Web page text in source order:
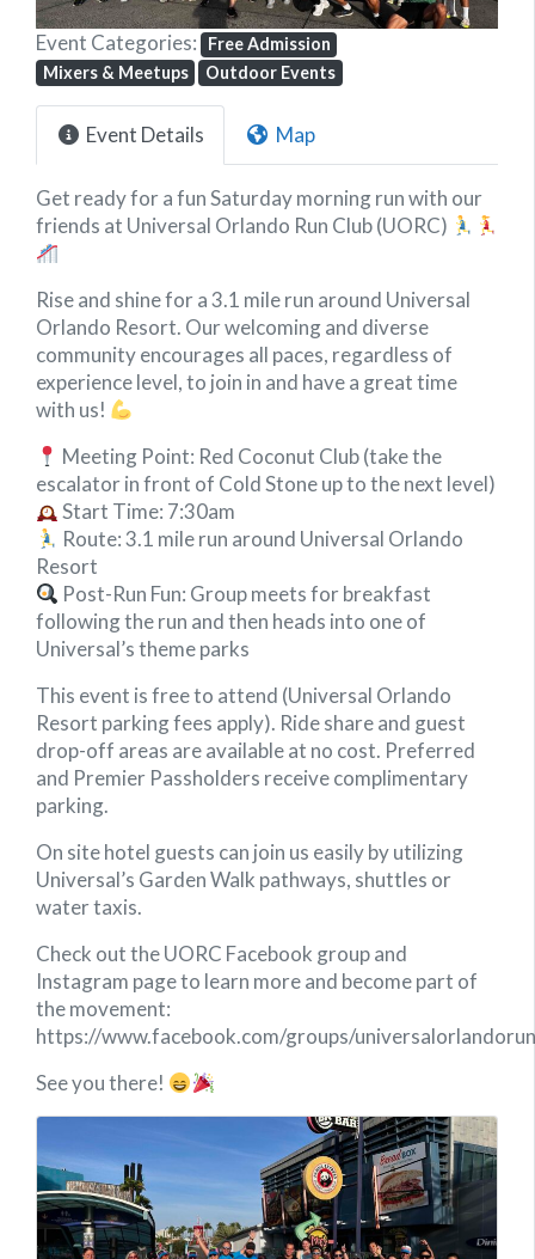
Event Categories:
Free Admission
Mixers & Meetups
Outdoor Events
Event Details Map
Get ready for a fun Saturday morning run with our
friends at Universal Orlando Run Club (UORC)
Rise and shine for a 3.1 mile run around Universal
Orlando Resort. Our welcoming and diverse
community encourages all paces, regardless of
experience level, to join in and have a great time
with us!
Meeting Point: Red Coconut Club (take the
escalator in front of Cold Stone up to the next level)
Start Time: 7:30am
Route: 3.1 mile run around Universal Orlando
Resort
Post-Run Fun: Group meets for breakfast
following the run and then heads into one of
Universal’s theme parks
This event is free to attend (Universal Orlando
Resort parking fees apply). Ride share and guest
drop-off areas are available at no cost. Preferred
and Premier Passholders receive complimentary
parking.
On site hotel guests can join us easily by utilizing
Universal’s Garden Walk pathways, shuttles or
water taxis.
Check out the UORC Facebook group and
Instagram page to learn more and become part of
the movement:
https://www.facebook.com/groups/
See you there!